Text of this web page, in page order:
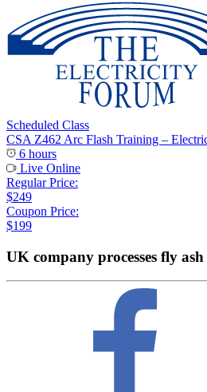
Scheduled Class
CSA Z462 Arc Flash Training –
6 hours
Live Online
Regular Price:
$249
Coupon Price:
$199
UK company processes fly